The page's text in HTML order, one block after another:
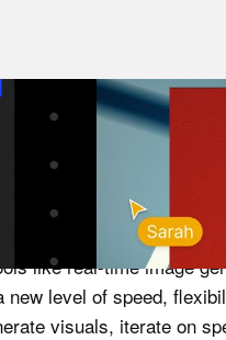
combines the ability to
That latter note is
like real-time image
new level of speed,
visuals, iterate on